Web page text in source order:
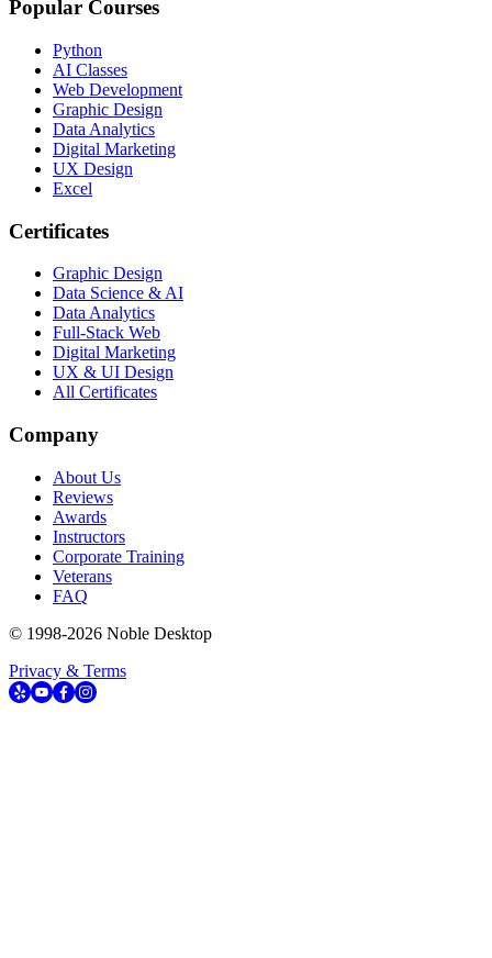
Popular Courses
Python
AI Classes
Web Development
Graphic Design
Data Analytics
Digital Marketing
UX Design
Excel
Certificates
Graphic Design
Data Science & AI
Data Analytics
Full-Stack Web
Digital Marketing
UX & UI Design
All Certificates
Company
About Us
Reviews
Awards
Instructors
Corporate Training
Veterans
FAQ
© 1998-2026 Noble Desktop
Privacy & Terms